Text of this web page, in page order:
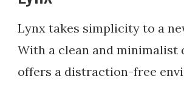
Lynx takes simplicity to a
With a clean and minimalist
offers a distraction-free